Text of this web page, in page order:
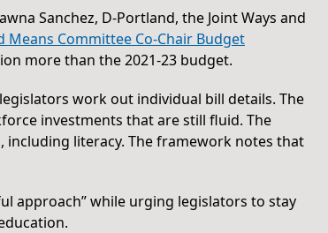
Sanchez, D-Portland, the Joint Ways and
Means Committee Co-Chair Budget
more than the 2021-23 budget.
work out individual bill details. The
investments that are still fluid. The
including literacy. The framework notes that
approach” while urging legislators to stay